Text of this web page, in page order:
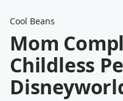
Cool Beans
Mom
Childless